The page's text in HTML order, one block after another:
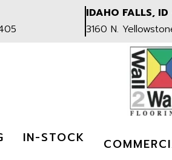
IDAHO FALLS, ID
3160 N.
IN-STOCK